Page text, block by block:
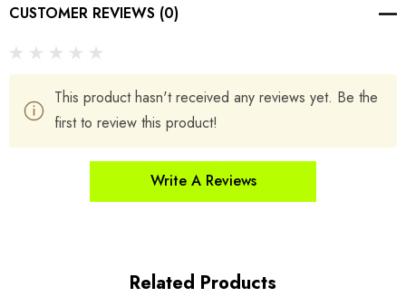
CUSTOMER REVIEWS (0)
This product hasn't received any reviews yet. Be the
first to review this product!
Write A Reviews
Related Products